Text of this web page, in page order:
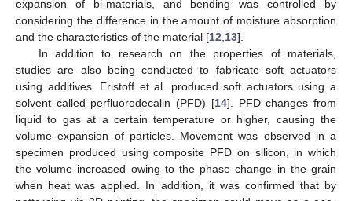
expansion of bi-materials, and bending was controlled by
considering the difference in the amount of moisture absorption
and the characteristics of the material [12 13].
In addition to research on the properties of materials,
studies are also being conducted to fabricate soft actuators
using additives. Eristoff et al. produced soft actuators using a
solvent called perfluorodecalin (PFD) [14]. PFD changes from
liquid to gas at a certain temperature or higher, causing the
volume expansion of particles. Movement was observed in a
specimen produced using composite PFD on silicon, in which
the volume increased owing to the phase change in the grain
when heat was applied. In addition, it was confirmed that by